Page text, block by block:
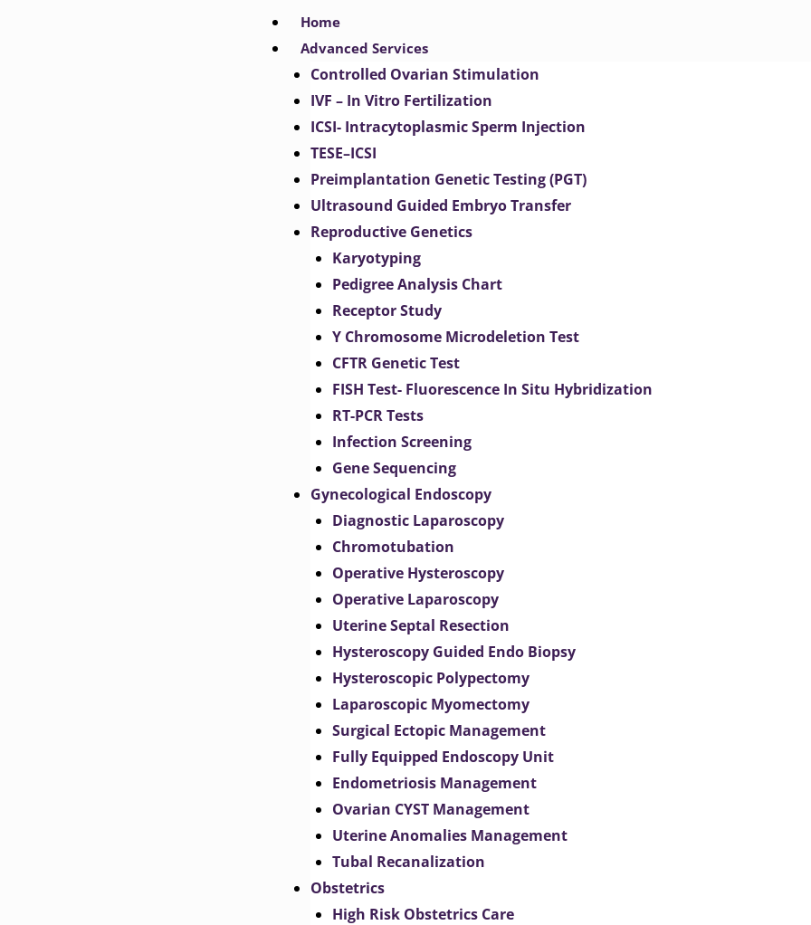
Home
Advanced Services
Controlled Ovarian Stimulation
IVF – In Vitro Fertilization
ICSI- Intracytoplasmic Sperm Injection
TESE–ICSI
Preimplantation Genetic Testing (PGT)
Ultrasound Guided Embryo Transfer
Reproductive Genetics
Karyotyping
Pedigree Analysis Chart
Receptor Study
Y Chromosome Microdeletion Test
CFTR Genetic Test
FISH Test- Fluorescence In Situ Hybridization
RT-PCR Tests
Infection Screening
Gene Sequencing
Gynecological Endoscopy
Diagnostic Laparoscopy
Chromotubation
Operative Hysteroscopy
Operative Laparoscopy
Uterine Septal Resection
Hysteroscopy Guided Endo Biopsy
Hysteroscopic Polypectomy
Laparoscopic Myomectomy
Surgical Ectopic Management
Fully Equipped Endoscopy Unit
Endometriosis Management
Ovarian CYST Management
Uterine Anomalies Management
Tubal Recanalization
Obstetrics
High Risk Obstetrics Care